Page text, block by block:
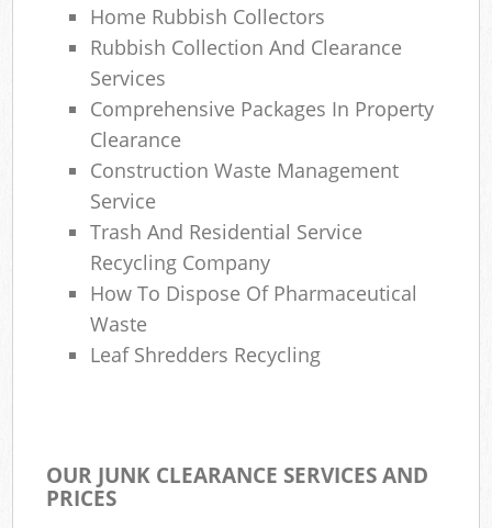
Home Rubbish Collectors
Rubbish Collection And Clearance
Services
Comprehensive Packages In Property
Clearance
Construction Waste Management
Service
Trash And Residential Service
Recycling Company
How To Dispose Of Pharmaceutical
Waste
Leaf Shredders Recycling
OUR JUNK CLEARANCE SERVICES AND
PRICES